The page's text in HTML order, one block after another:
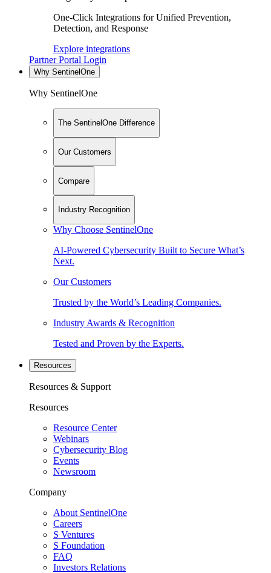
One-Click Integrations for Unified Prevention,
Detection, and Response
Explore integrations
Partner Portal Login
Why SentinelOne
Why SentinelOne
The SentinelOne Difference
Our Customers
Compare
Industry Recognition
Why Choose SentinelOne
AI-Powered Cybersecurity Built to Secure What’s
Next.
Our Customers
Trusted by the World’s Leading Companies.
Industry Awards & Recognition
Tested and Proven by the Experts.
Resources
Resources & Support
Resources
Resource Center
Webinars
Cybersecurity Blog
Events
Newsroom
Company
About SentinelOne
Careers
S Ventures
S Foundation
FAQ
Investors Relations